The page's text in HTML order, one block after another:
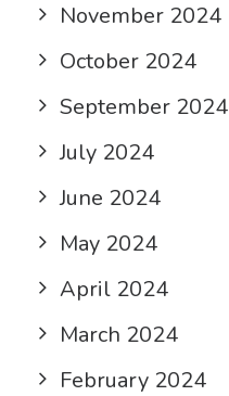
November 2024
October 2024
September 2024
July 2024
June 2024
May 2024
April 2024
March 2024
February 2024